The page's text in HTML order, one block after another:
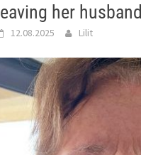
leaving her
12.08.2025 Lilit